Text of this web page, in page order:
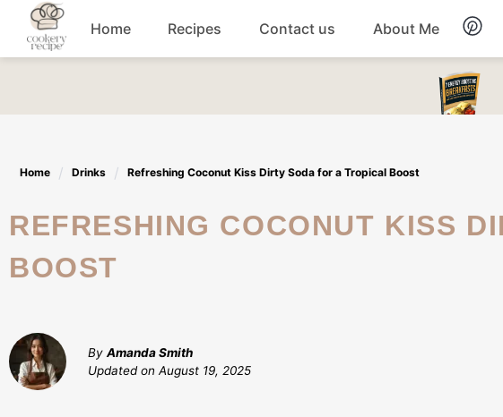
Skip
content
Home Recipes
Desserts
Lunch recipes Salads Recipes
Snacks Soups
Contact us About Me
Home Drinks Refreshing Coconut Kiss Dirty Soda for a Tropical Boost
REFRESHING COCONUT KISS DIRTY SODA FOR A TROPICAL
BOOST
By Amanda Smith
Updated on August 19, 2025